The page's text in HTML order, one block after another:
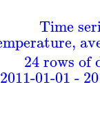
Time
24 rows of
2011-01-01 -